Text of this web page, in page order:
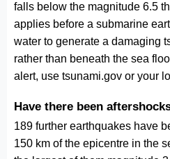
falls below the magnitude 6.5
applies before a submarine
water to generate a damaging
rather than beneath the sea
alert, use tsunami.gov or your
Have there been
189 further earthquakes have
150 km of the epicentre in the